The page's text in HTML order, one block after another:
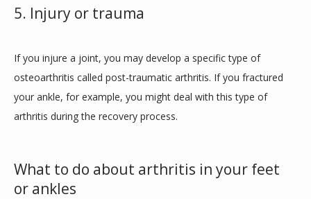
5. Injury or trauma
If you injure a joint, you may develop a specific type of
osteoarthritis called post-traumatic arthritis. If you fractured
your ankle, for example, you might deal with this type of
arthritis during the recovery process.
What to do about arthritis in your feet
or ankles